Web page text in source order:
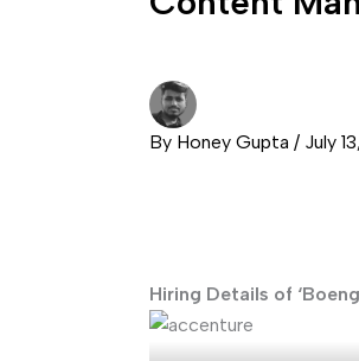
By Honey Gupta / July
Hiring Details of